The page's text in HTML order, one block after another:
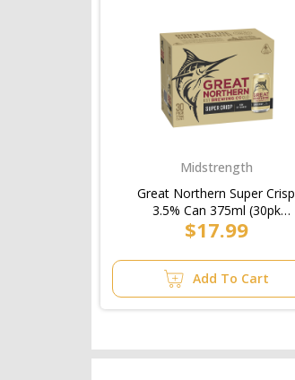
Midstrength
Great Northern Super Crisp
3.5% Can 375ml (30pk
Block)/6pk
$17.99
Add To Cart